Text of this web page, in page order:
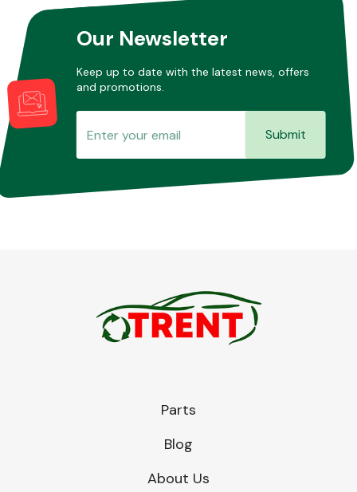
Our Newsletter
Keep up to date with the latest news, offers
and promotions.
Submit
Parts
Blog
About Us